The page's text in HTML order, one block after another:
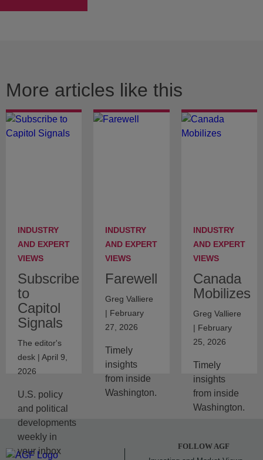
More articles like this
INDUSTRY
AND EXPERT
VIEWS
Subscribe
to
Capitol
Signals
The editor's
desk | April 9,
2026
U.S. policy
and political
developments
weekly in
your inbox
INDUSTRY
AND EXPERT
VIEWS
Farewell
Greg Valliere
| February
27, 2026
Timely
insights
from inside
Washington.
INDUSTRY
AND EXPERT
VIEWS
Canada
Mobilizes
Greg Valliere
| February
25, 2026
Timely
insights
from inside
Washington.
FOLLOW AGF